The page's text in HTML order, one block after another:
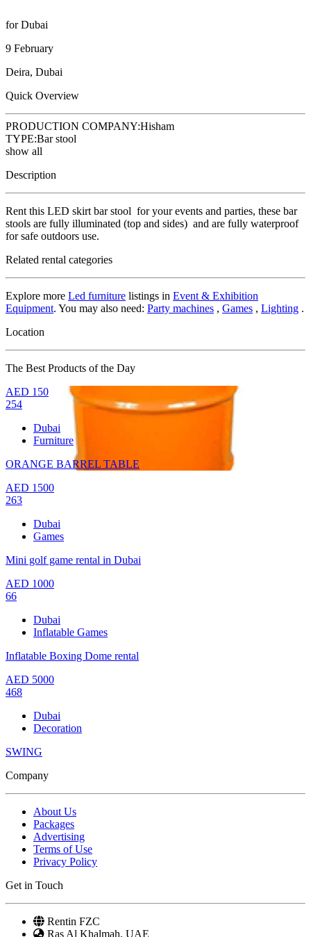
for Dubai
9 February
Deira, Dubai
Quick Overview
PRODUCTION COMPANY:Hisham
TYPE:Bar stool
show all
Description
Rent this LED skirt bar stool for your events and parties, these bar
stools are fully illuminated (top and sides) and are fully waterproof
for safe outdoors use.
Related rental categories
Explore more Led furniture listings in Event & Exhibition
Equipment. You may also need: Party machines , Games , Lighting .
Location
The Best Products of the Day
AED 150
254
Dubai
Furniture
ORANGE BARREL TABLE
AED 1500
263
Dubai
Games
Mini golf game rental in Dubai
AED 1000
66
Dubai
Inflatable Games
Inflatable Boxing Dome rental
AED 5000
468
Dubai
Decoration
SWING
Company
About Us
Packages
Advertising
Terms of Use
Privacy Policy
Get in Touch
Rentin FZC
Ras Al Khalmah, UAE